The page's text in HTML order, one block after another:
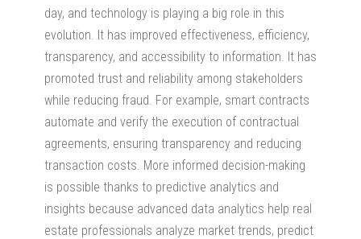
day, and technology is playing a big role in this
evolution. It has improved effectiveness, efficiency,
transparency, and accessibility to information. It has
promoted trust and reliability among stakeholders
while reducing fraud. For example, smart contracts
automate and verify the execution of contractual
agreements, ensuring transparency and reducing
transaction costs. More informed decision-making
is possible thanks to predictive analytics and
insights because advanced data analytics help real
estate professionals analyze market trends, predict